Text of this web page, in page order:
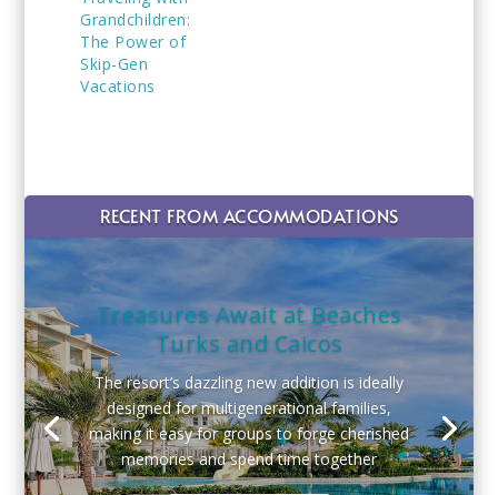
Grandchildren:
The Power of
Skip-Gen
Vacations
RECENT FROM ACCOMMODATIONS
Treasures Await at Beaches
Turks and Caicos
The resort’s dazzling new addition is ideally
designed for multigenerational families,
making it easy for groups to forge cherished
memories and spend time together